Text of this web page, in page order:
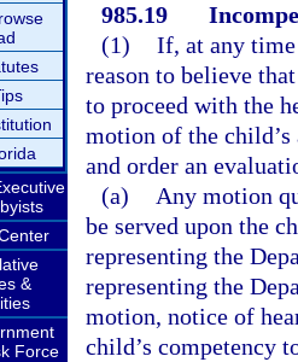
&
Force
985.19
(1) If, at any
reason to believe
to proceed with the
motion of the
and order an
(a)
Any motion
be served upon the
representing the
representing the
motion, notice of
child’s competency